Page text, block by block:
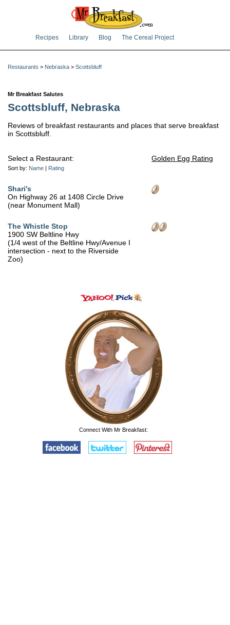
Recipes Library Blog The Cereal Project
Restaurants > Nebraska > Scottsbluff
Mr Breakfast Salutes
Scottsbluff, Nebraska
Reviews of breakfast restaurants and places that serve breakfast
in Scottsbluff.
Select a Restaurant:
Sort by: Name Rating
Golden Egg Rating
Shari's
On Highway 26 at 1408 Circle Drive
(near Monument Mall)
The Whistle Stop
1900 SW Beltline Hwy
(1/4 west of the Beltline Hwy/Avenue I
intersection - next to the Riverside
Zoo)
Connect With Mr Breakfast: